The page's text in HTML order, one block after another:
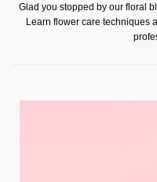
Glad you stopped by our floral
Learn flower care techniques